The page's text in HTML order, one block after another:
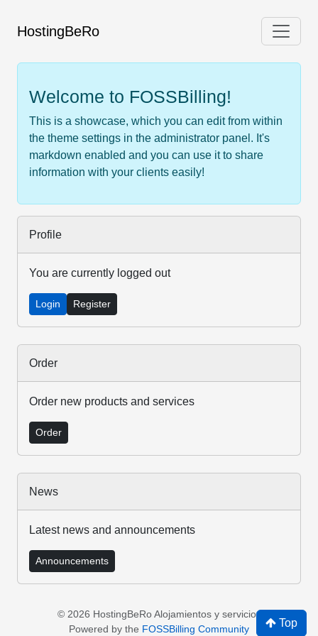
HostingBeRo
Welcome to FOSSBilling!
This is a showcase, which you can edit from within
the theme settings in the administrator panel. It's
markdown enabled and you can use it to share
information with your clients easily!
Profile
You are currently logged out
Login Register
Order
Order new products and services
Order
News
Latest news and announcements
Announcements
© 2026 HostingBeRo Alojamientos y servicios
Powered by the FOSSBilling Community Top